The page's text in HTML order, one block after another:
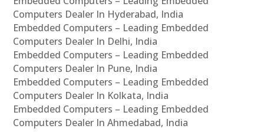
Computers Dealer In Hyderabad, India
Embedded Computers – Leading Embedded
Computers Dealer In Delhi, India
Embedded Computers – Leading Embedded
Computers Dealer In Pune, India
Embedded Computers – Leading Embedded
Computers Dealer In Kolkata, India
Embedded Computers – Leading Embedded
Computers Dealer In Ahmedabad, India